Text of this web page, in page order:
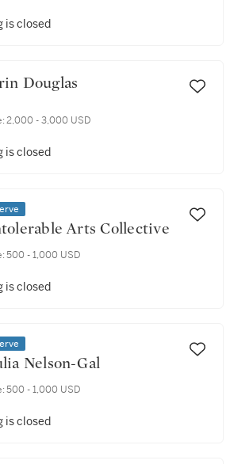
is closed
Erin Douglas
2,000 - 3,000 USD
is closed
Intolerable Arts Collective
500 - 1,000 USD
is closed
Julia Nelson-Gal
500 - 1,000 USD
is closed